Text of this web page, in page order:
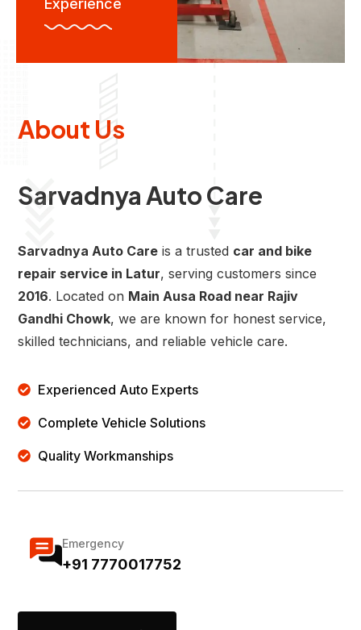
Experience
About Us
Sarvadnya Auto Care
Sarvadnya Auto Care is a trusted car and bike
repair service in Latur, serving customers since
2016. Located on Main Ausa Road near Rajiv
Gandhi Chowk, we are known for honest service,
skilled technicians, and reliable vehicle care.
Experienced Auto Experts
Complete Vehicle Solutions
Quality Workmanships
Emergency
+91 7770017752